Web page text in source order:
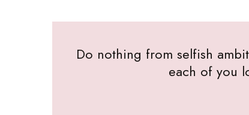
Do nothing from selfish
each of you